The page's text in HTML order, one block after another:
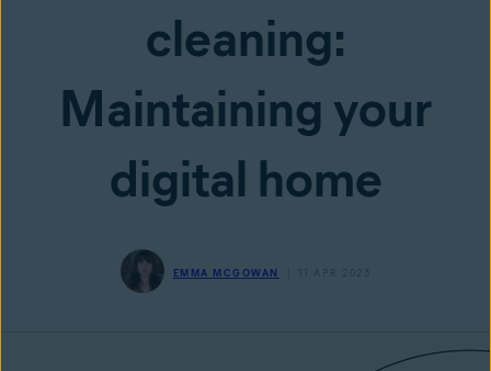
cleaning:
Maintaining your
digital home
EMMA MCGOWAN 11 APR 2023